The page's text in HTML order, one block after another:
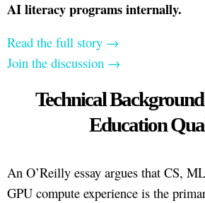
AI literacy programs internally.
Read the full story →
Join the discussion →
Technical
Education
An O’Reilly essay argues that CS,
GPU compute experience is the